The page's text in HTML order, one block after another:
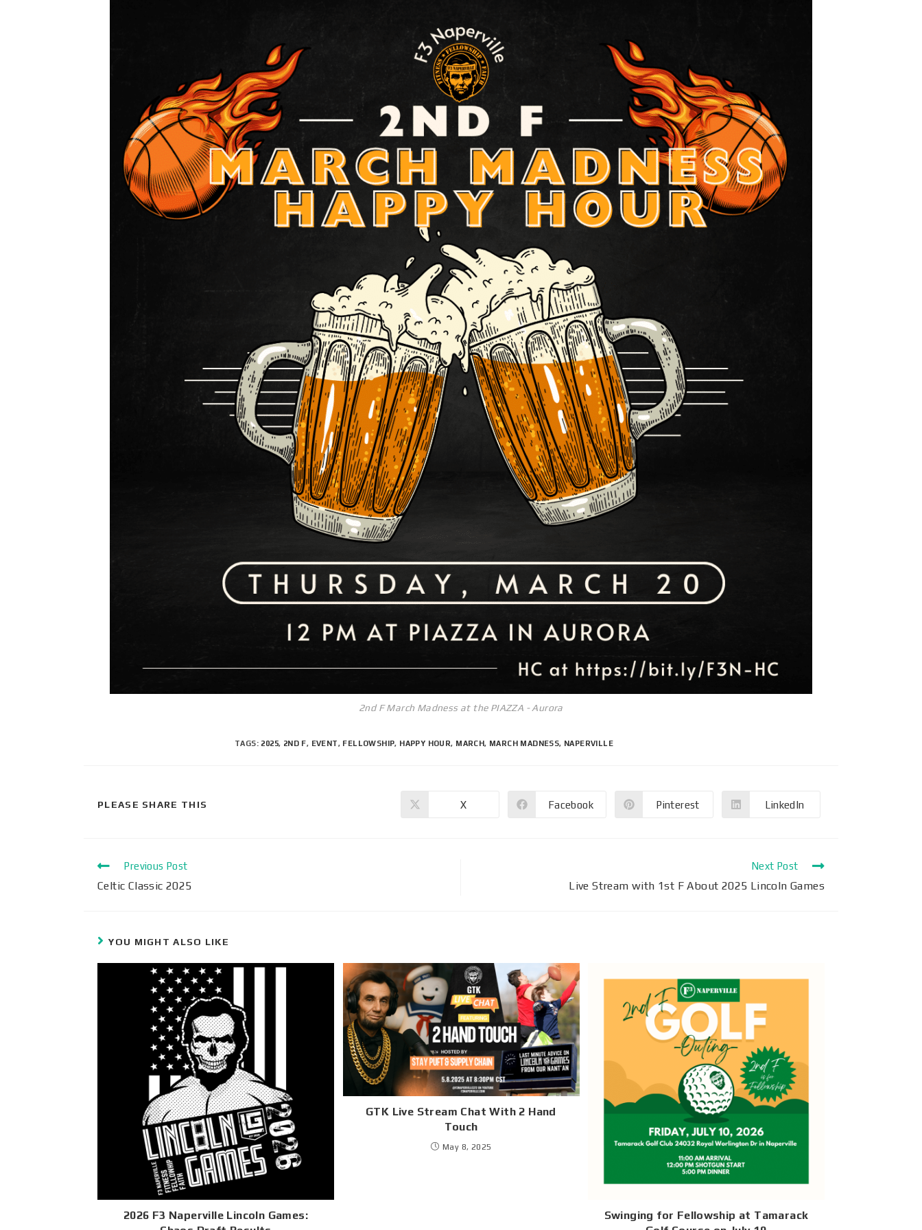
2nd F March Madness at the PIAZZA - Aurora
TAGS: 2025, 2ND F, EVENT, FELLOWSHIP, HAPPY HOUR, MARCH, MARCH MADNESS, NAPERVILLE
PLEASE SHARE THIS X Facebook Pinterest LinkedIn
Previous Post
Celtic Classic 2025
Next Post
Live Stream with 1st F About 2025 Lincoln Games
YOU MIGHT ALSO LIKE
2026 F3 Naperville Lincoln Games:
GTK Live Stream Chat With 2 Hand
Touch
May 8, 2025
Swinging for Fellowship at Tamarack